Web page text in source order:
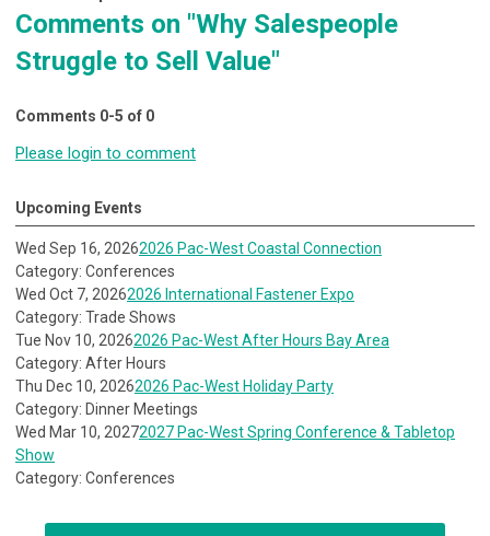
Comments on "Why Salespeople
Struggle to Sell Value"
Comments 0-5 of 0
Please login to comment
Upcoming Events
Wed Sep 16, 20262026 Pac-West Coastal Connection
Category: Conferences
Wed Oct 7, 20262026 International Fastener Expo
Category: Trade Shows
Tue Nov 10, 20262026 Pac-West After Hours Bay Area
Category: After Hours
Thu Dec 10, 20262026 Pac-West Holiday Party
Category: Dinner Meetings
Wed Mar 10, 20272027 Pac-West Spring Conference & Tabletop
Show
Category: Conferences